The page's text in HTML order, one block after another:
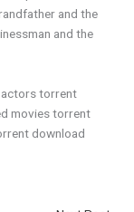
and the
and the
actors torrent
movies torrent
download